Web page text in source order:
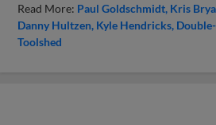
Read More: Paul Goldschmidt Kris
Danny Hultzen Kyle Hendricks
Toolshed